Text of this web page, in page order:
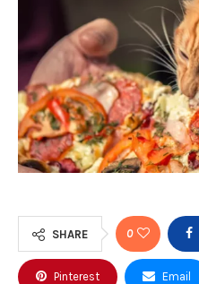
SHARE 0
Pinterest Email